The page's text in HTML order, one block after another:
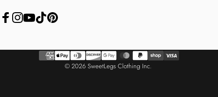
© 2026 SweetLegs Clothing Inc.